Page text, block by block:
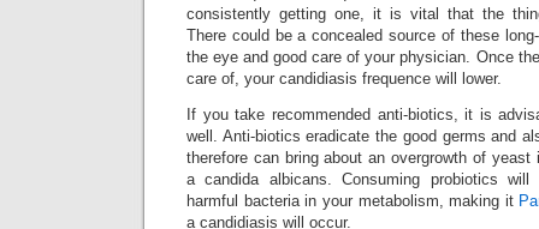
consistently getting one, it is vital that the
There could be a concealed source of these
the eye and good care of your physician. Once
care of, your candidiasis frequence will lower.
If you take recommended anti-biotics, it is
well. Anti-biotics eradicate the good germs and
therefore can bring about an overgrowth of
a candida albicans. Consuming probiotics
harmful bacteria in your metabolism, making it
a candidiasis will occur.